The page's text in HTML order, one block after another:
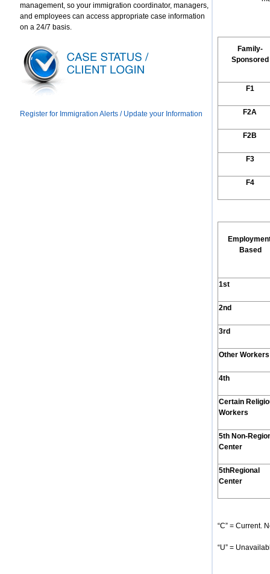
management, so your immigration coordinator, managers,
and employees can access appropriate case information
on a 24/7 basis.
Register for Immigration Alerts / Update your Information
Family-
Sponsored
F1
F2A
F2B
F3
F4
Based
1st
2nd
3rd
Other Workers
4th
Certain
Workers
5th Non-
Center
5thRegional
Center
“C” = Current.
“U” =